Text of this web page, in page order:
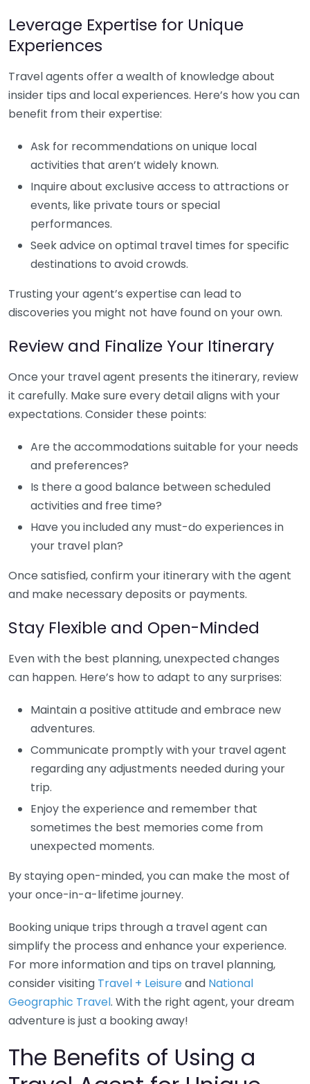
Leverage Expertise for Unique
Experiences
Travel agents offer a wealth of knowledge about
insider tips and local experiences. Here’s how you can
benefit from their expertise:
Ask for recommendations on unique local
activities that aren’t widely known.
Inquire about exclusive access to attractions or
events, like private tours or special
performances.
Seek advice on optimal travel times for specific
destinations to avoid crowds.
Trusting your agent’s expertise can lead to
discoveries you might not have found on your own.
Review and Finalize Your Itinerary
Once your travel agent presents the itinerary, review
it carefully. Make sure every detail aligns with your
expectations. Consider these points:
Are the accommodations suitable for your needs
and preferences?
Is there a good balance between scheduled
activities and free time?
Have you included any must-do experiences in
your travel plan?
Once satisfied, confirm your itinerary with the agent
and make necessary deposits or payments.
Stay Flexible and Open-Minded
Even with the best planning, unexpected changes
can happen. Here’s how to adapt to any surprises:
Maintain a positive attitude and embrace new
adventures.
Communicate promptly with your travel agent
regarding any adjustments needed during your
trip.
Enjoy the experience and remember that
sometimes the best memories come from
unexpected moments.
By staying open-minded, you can make the most of
your once-in-a-lifetime journey.
Booking unique trips through a travel agent can
simplify the process and enhance your experience.
For more information and tips on travel planning,
consider visiting Travel + Leisureand National
Geographic Travel. With the right agent, your dream
adventure is just a booking away!
The Benefits of Using a